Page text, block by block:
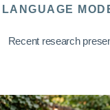
LANGUAGE
Recent research